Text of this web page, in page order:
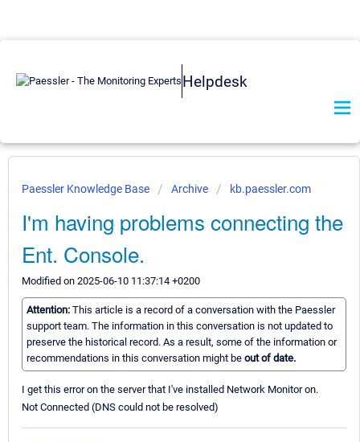
Helpdesk
Paessler Knowledge Base Archive kb.paessler.com
I'm having problems connecting the
Ent. Console.
Modified on 2025-06-10 11:37:14 +0200
Attention: This article is a record of a conversation with the Paessler
support team. The information in this conversation is not updated to
preserve the historical record. As a result, some of the information or
recommendations in this conversation might be out of date.
I get this error on the server that I've installed Network Monitor on.
Not Connected (DNS could not be resolved)